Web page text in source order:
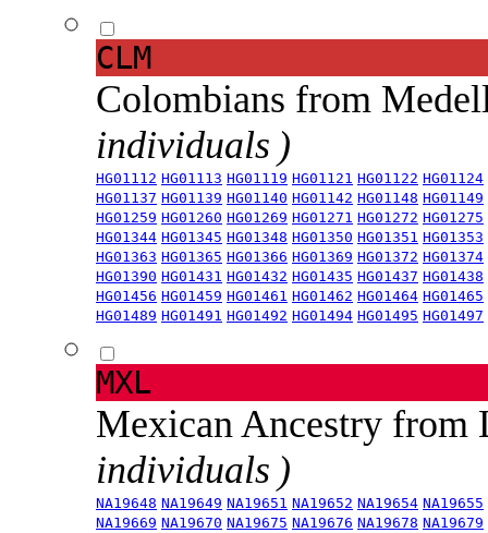
CLM
Colombians from
individuals )
HG01112 HG01113 HG01119 HG01121 HG01122 HG01124
HG01137 HG01139 HG01140 HG01142 HG01148 HG01149
HG01259 HG01260 HG01269 HG01271 HG01272 HG01275
HG01344 HG01345 HG01348 HG01350 HG01351 HG01353
HG01363 HG01365 HG01366 HG01369 HG01372 HG01374
HG01390 HG01431 HG01432 HG01435 HG01437 HG01438
HG01456 HG01459 HG01461 HG01462 HG01464 HG01465
HG01489 HG01491 HG01492 HG01494 HG01495 HG01497
MXL
Mexican Ancestry from
individuals )
NA19648 NA19649 NA19651 NA19652 NA19654 NA19655
NA19669 NA19670 NA19675 NA19676 NA19678 NA19679